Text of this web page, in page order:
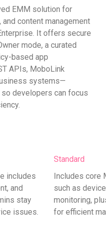
EMM solution for
content management
It offers secure
mode, a curated
based app
APIs, MoboLink
systems—
developers can focus
Standard
includes
and
stay
issues.
Includes core
such as
monitoring,
for efficient